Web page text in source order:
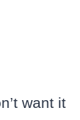
want it